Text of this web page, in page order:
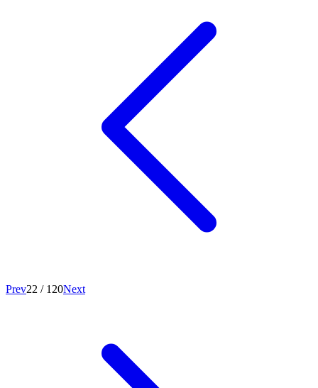
Prev22 / 120Next